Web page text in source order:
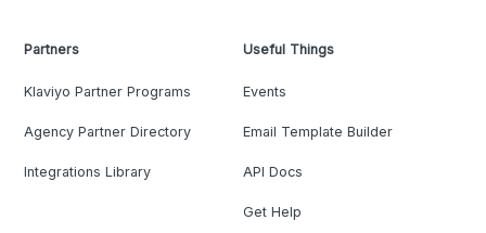
Partners
Klaviyo Partner Programs
Agency Partner Directory
Integrations Library
Useful Things
Events
Email Template Builder
API Docs
Get Help